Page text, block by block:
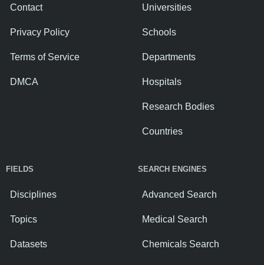
Contact
Privacy Policy
Terms of Service
DMCA
Universities
Schools
Departments
Hospitals
Research Bodies
Countries
FIELDS
Disciplines
Topics
Datasets
SEARCH ENGINES
Advanced Search
Medical Search
Chemicals Search